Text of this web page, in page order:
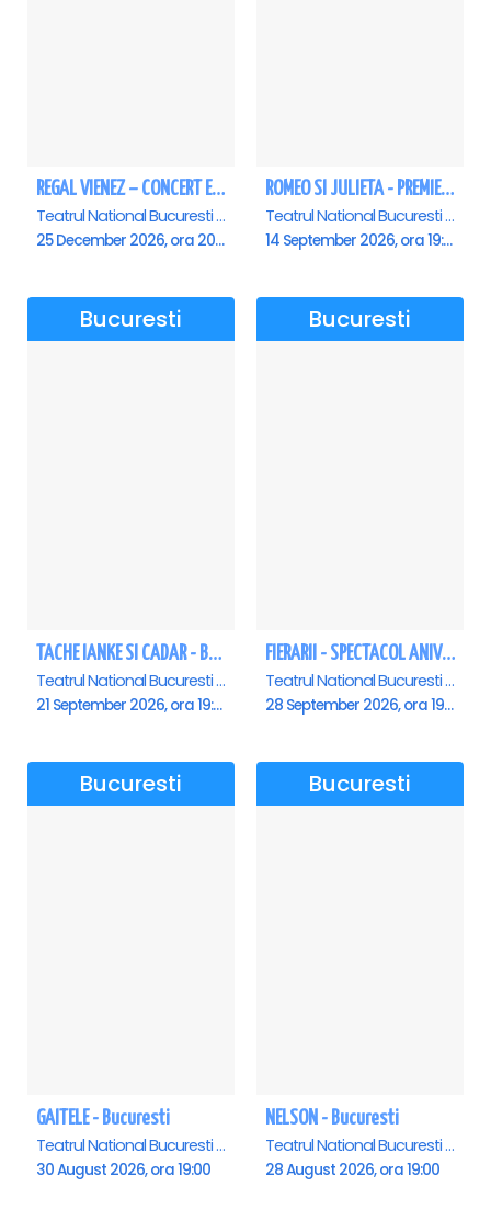
REGAL VIENEZ – CONCERT EXTRAORDINAR DE CRACIUN - Bucuresti
Teatrul National Bucuresti - Sala Ion Caramitru, Bucuresti
25 December 2026, ora 20:00
ROMEO SI JULIETA - PREMIERA OFICIALA - Bucuresti
Teatrul National Bucuresti - Sala Ion Caramitru, Bucuresti
14 September 2026, ora 19:00
Bucuresti
TACHE IANKE SI CADAR - Bucuresti
Teatrul National Bucuresti - Sala Ion Caramitru, Bucuresti
21 September 2026, ora 19:00
Bucuresti
FIERARII - SPECTACOL ANIVERSAR GEORGE MIHĂIȚĂ
Teatrul National Bucuresti - Sala Ion Caramitru, Bucuresti
28 September 2026, ora 19:00
Bucuresti
GAITELE - Bucuresti
Teatrul National Bucuresti - Sala Ion Caramitru, Bucuresti
30 August 2026, ora 19:00
Bucuresti
NELSON - Bucuresti
Teatrul National Bucuresti - Sala Ion Caramitru, Bucuresti
28 August 2026, ora 19:00